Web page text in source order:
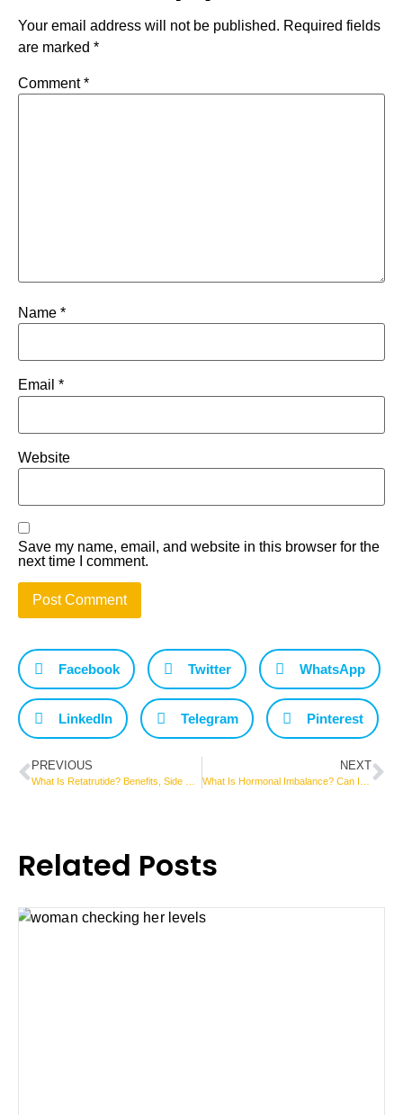
Your email address will not be published. Required fields
are marked *
Comment*
Name *
Email *
Website
Save my name, email, and website in this browser for the
next time I comment.
Facebook Twitter WhatsApp
LinkedIn Telegram Pinterest
PREVIOUS NEXT
Related Posts